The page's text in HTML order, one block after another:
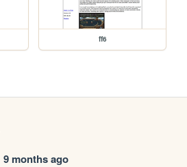
ff6
9 months ago